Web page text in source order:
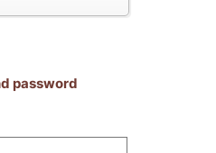
password